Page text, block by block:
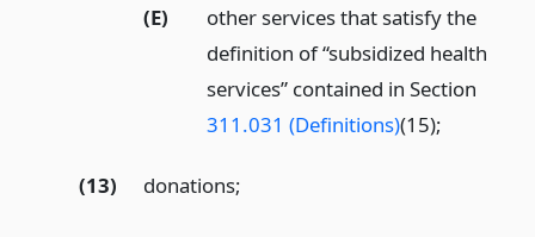
(E)
other services that satisfy the
definition of “subsidized health
services” contained in Section
311.031 (Definitions)(15);
(13) donations;